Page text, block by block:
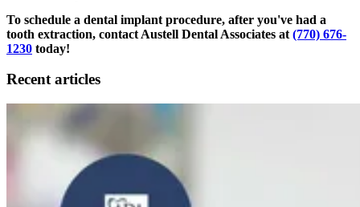
To schedule a dental implant procedure, after you've had a
tooth extraction, contact Austell Dental Associates at (770) 676-
1230 today!
Recent articles